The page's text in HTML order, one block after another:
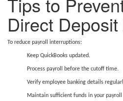
Direct
To reduce payroll interruptions:
Keep QuickBooks updated.
Process payroll before the cutoff time.
Verify employee banking details
Maintain sufficient funds in your payroll